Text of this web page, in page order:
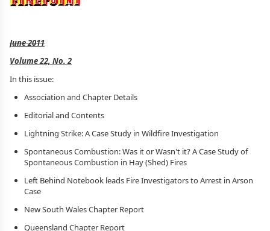
June 2011
Volume 22, No. 2
In this issue:
Association and Chapter Details
Editorial and Contents
Lightning Strike: A Case Study in Wildfire Investigation
Spontaneous Combustion: Was it or Wasn't it? A Case Study of
Spontaneous Combustion in Hay (Shed) Fires
Left Behind Notebook leads Fire Investigators to Arrest in Arson
Case
New South Wales Chapter Report
Queensland Chapter Report